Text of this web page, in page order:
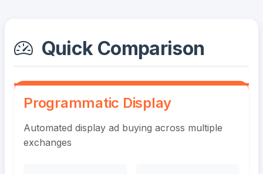
Quick Comparison
Programmatic Display
Automated display ad buying across multiple
exchanges